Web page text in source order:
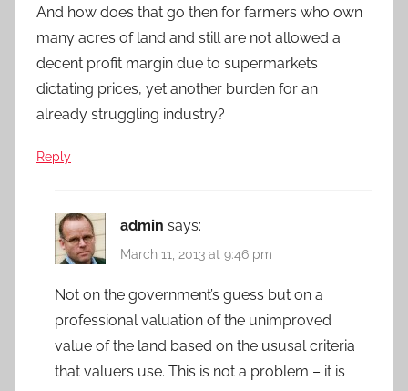
And how does that go then for farmers who own
many acres of land and still are not allowed a
decent profit margin due to supermarkets
dictating prices, yet another burden for an
already struggling industry?
Reply
admin says:
March 11, 2013 at 9:46 pm
Not on the government’s guess but on a
professional valuation of the unimproved
value of the land based on the ususal criteria
that valuers use. This is not a problem – it is